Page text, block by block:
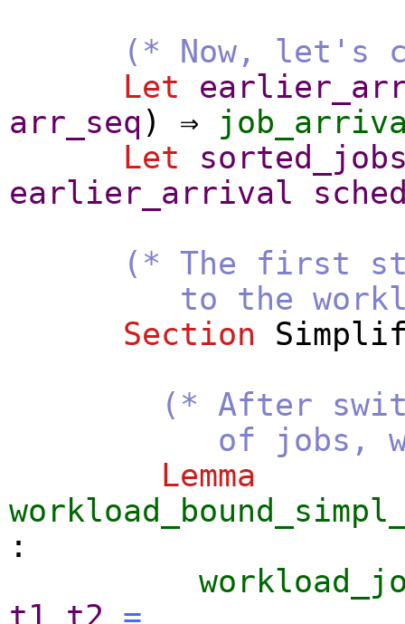
(* Now, let's
Let
arr_seq ) ⇒
Let
earlier_arrival
(* The first
to the
Section
(* After
of jobs, we
Lemma
:
t1
t2 =